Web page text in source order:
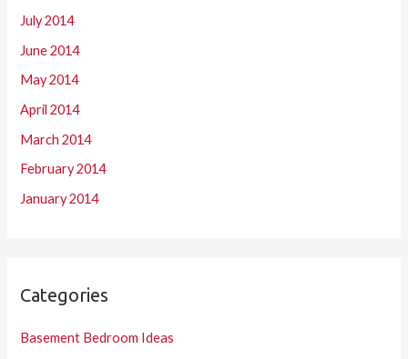
July 2014
June 2014
May 2014
April 2014
March 2014
February 2014
January 2014
Categories
Basement Bedroom Ideas